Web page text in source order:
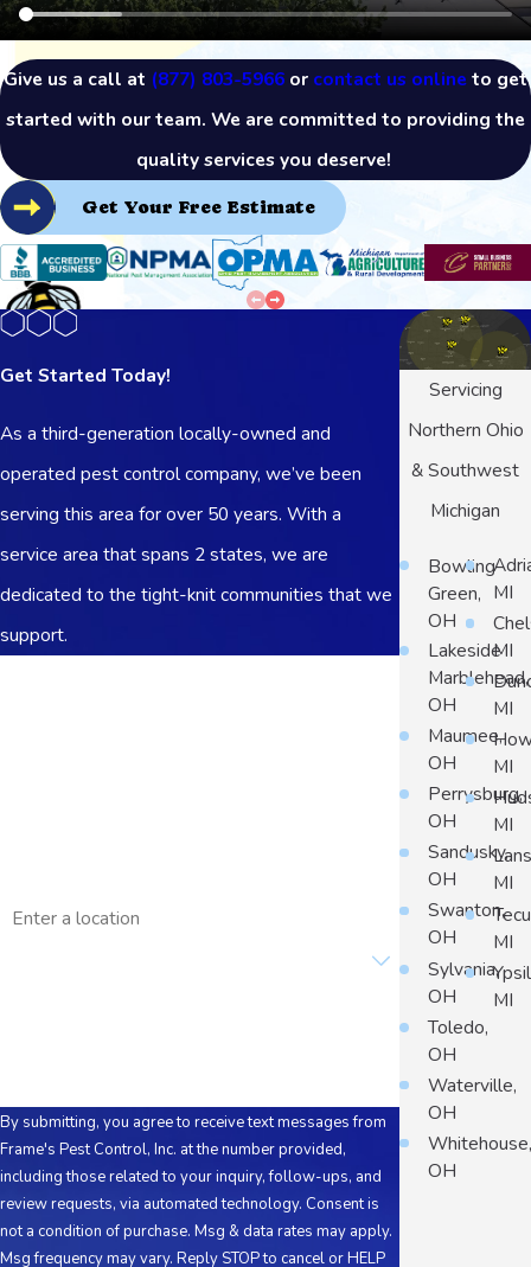
Give us a call at (877) 803-5966 or contact us onlineto get
started with our team. We are committed to providing the
quality services you deserve!
Get Your Free Estimate
Get Started Today!
As a third-generation locally-owned and
operated pest control company, we’ve been
serving this area for over 50 years. With a
service area that spans 2 states, we are
dedicated to the tight-knit communities that we
support.
By submitting, you agree to receive text messages from
Frame's Pest Control, Inc. at the number provided,
including those related to your inquiry, follow-ups, and
review requests, via automated technology. Consent is
not a condition of purchase. Msg & data rates may apply.
Msg frequency may vary. Reply STOP to cancel or HELP
Servicing
Northern Ohio
& Southwest
Michigan
Bowling
Green,
OH
Lakeside
Marblehead,
OH
Maumee,
OH
Perrysburg,
OH
Sandusky,
OH
Swanton,
OH
Sylvania,
OH
Toledo,
OH
Waterville,
OH
Whitehouse,
OH
MI
MI
MI
MI
MI
MI
MI
MI